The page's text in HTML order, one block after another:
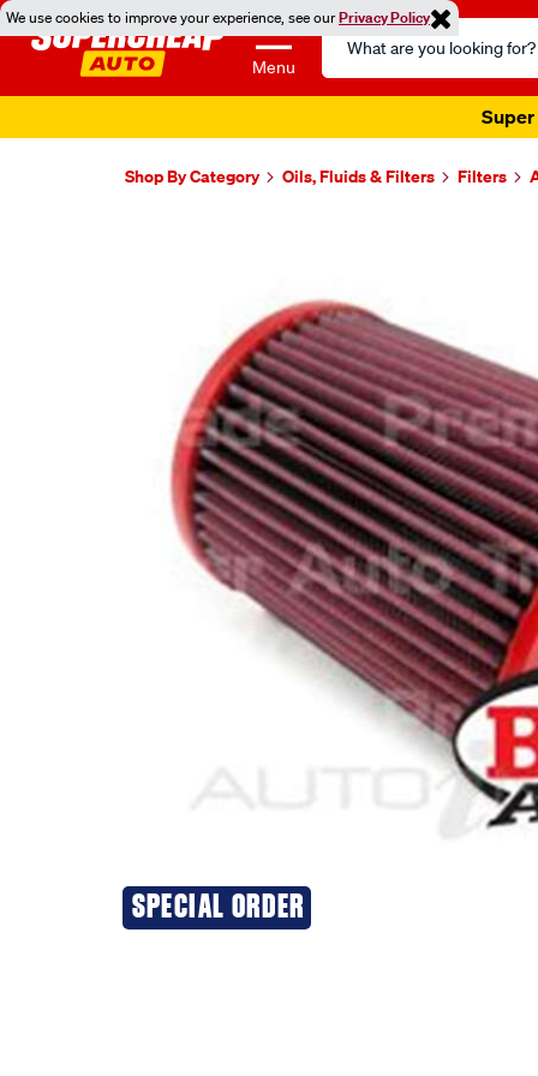
We use cookies to improve your experience, see ourPrivacy Policy
Menu
Search
Catalog
Super
Shop By Category Oils, Fluids & Filters Filters
SPECIAL ORDER